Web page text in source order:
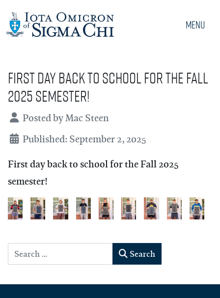
Menu
First day back to school for the Fall
2025 semester!
DetailsPosted byMac Steen
Published: September 2, 2025
First day back to school for the Fall 2025
semester!
Search Search